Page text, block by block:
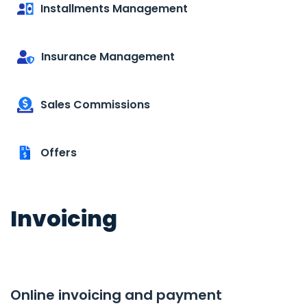
Installments Management
Insurance Management
Sales Commissions
Offers
Invoicing
Online invoicing and payment